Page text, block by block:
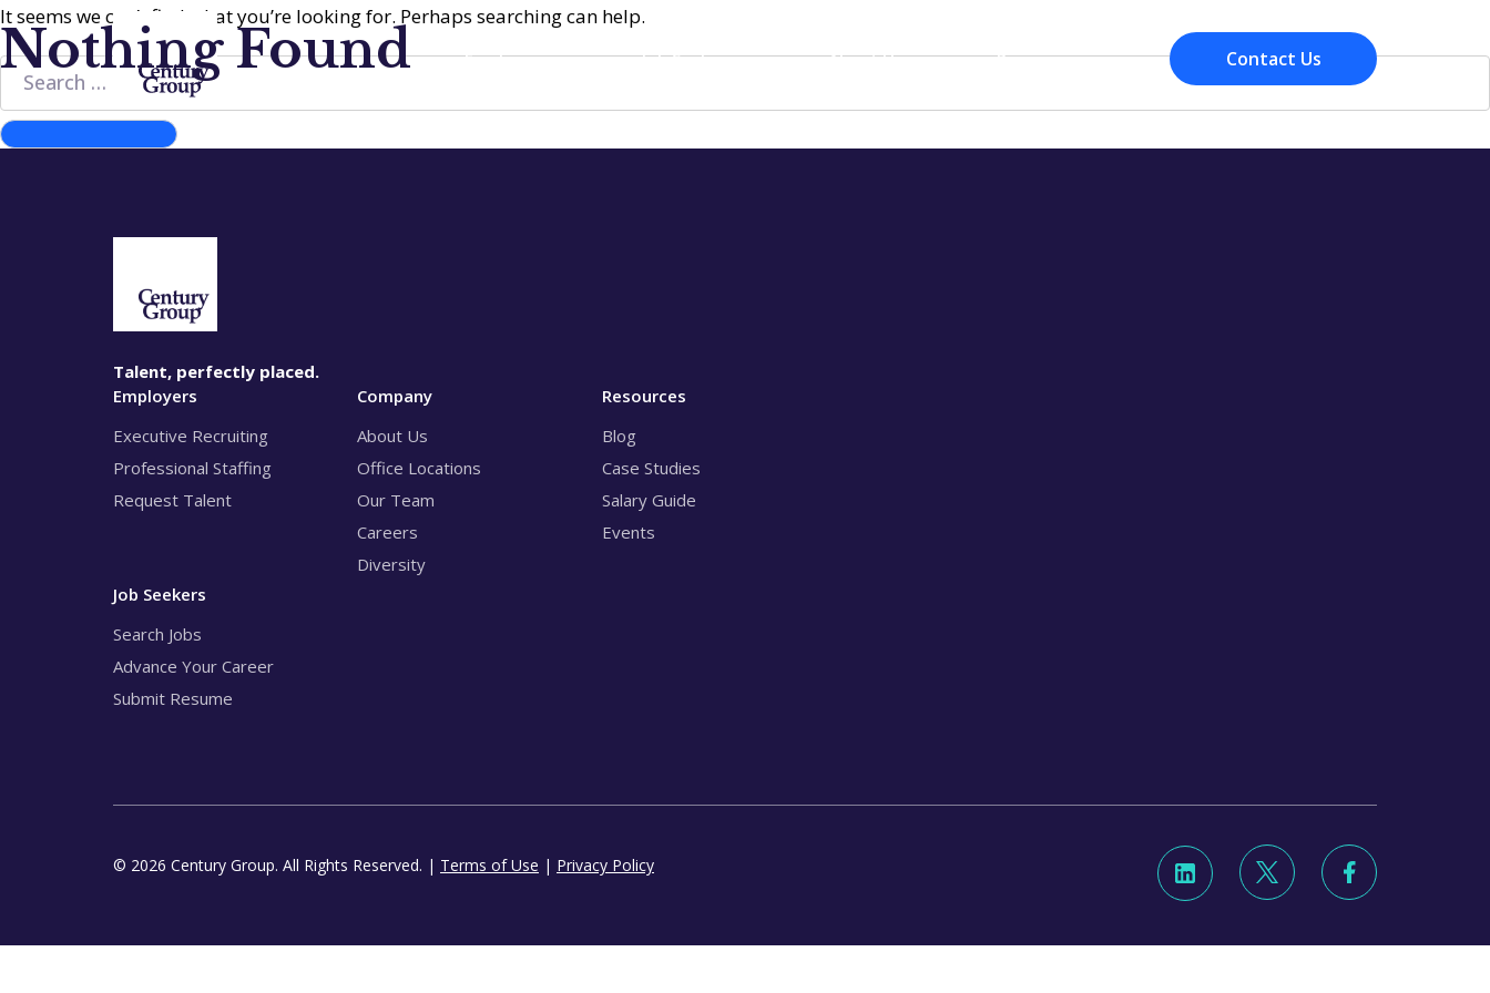
Employers Job Seekers About Us Resources Contact Us
Nothing Found
It seems we can’t find what you’re looking for. Perhaps searching can help.
Search
for:
Search
Talent, perfectly placed.
Employers
Executive Recruiting
Professional Staffing
Request Talent
Company
About Us
Office Locations
Our Team
Careers
Diversity
Resources
Blog
Case Studies
Salary Guide
Events
Job Seekers
Search Jobs
Advance Your Career
Submit Resume
© 2026 Century Group. All Rights Reserved. | Terms of Use | Privacy Policy